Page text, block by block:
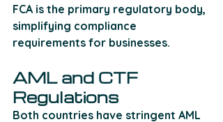
FCA is the primary regulatory body,
simplifying compliance
requirements for businesses.
AML and CTF
Regulations
Both countries have stringent AML